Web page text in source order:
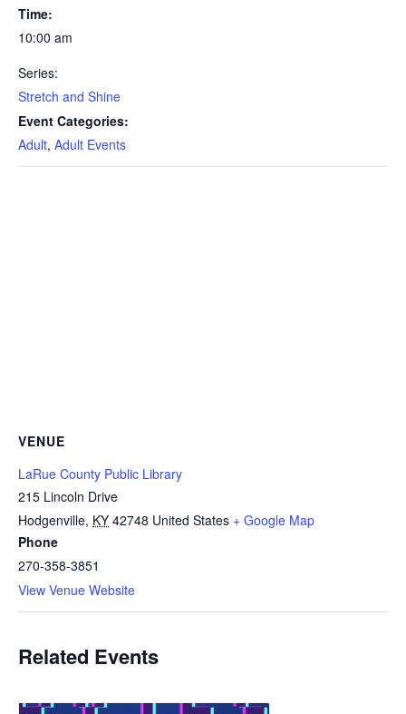
Time:
10:00 am
Series:
Stretch and Shine
Event Categories:
Adult, Adult Events
VENUE
LaRue County Public Library
215 Lincoln Drive
Hodgenville, KY 42748 United States + Google Map
Phone
270-358-3851
View Venue Website
Related Events